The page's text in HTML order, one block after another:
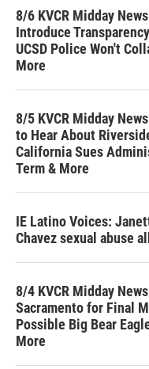
8/6 KVCR Midday
Introduce
UCSD Police Won't
More
8/5 KVCR Midday
to Hear About
California Sues
Term & More
IE Latino Voices:
Chavez sexual abuse
8/4 KVCR Midday
Sacramento for Final
Possible Big Bear
More